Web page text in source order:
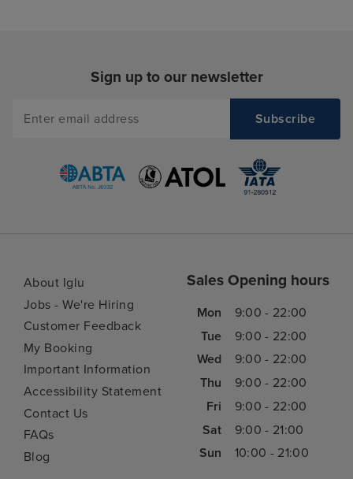
Sign up to our newsletter
About Iglu
Jobs - We're Hiring
Customer Feedback
My Booking
Important Information
Accessibility Statement
Contact Us
FAQs
Blog
Sales Opening hours
Mon
9:00 - 22:00
Tue
9:00 - 22:00
Wed
9:00 - 22:00
Thu
9:00 - 22:00
Fri
9:00 - 22:00
Sat
9:00 - 21:00
Sun
10:00 - 21:00